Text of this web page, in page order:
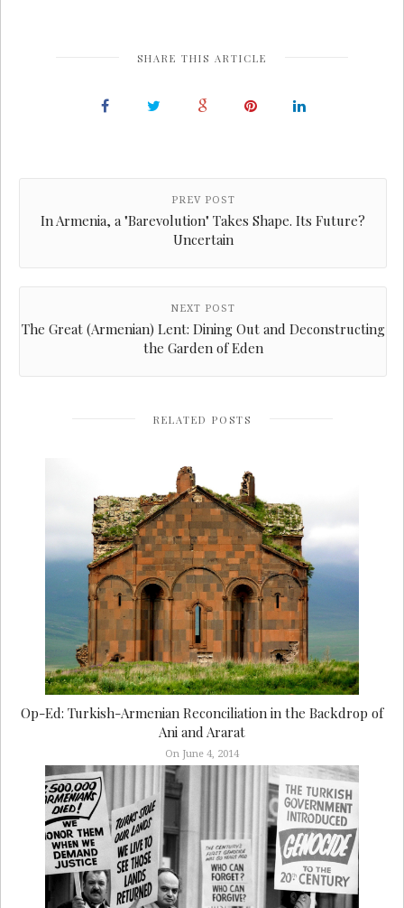
SHARE THIS ARTICLE
PREV POST
In Armenia, a "Barevolution" Takes Shape. Its Future?
Uncertain
NEXT POST
The Great (Armenian) Lent: Dining Out and Deconstructing
the Garden of Eden
RELATED POSTS
Op-Ed: Turkish-Armenian Reconciliation in the Backdrop of
Ani and Ararat
On June 4, 2014